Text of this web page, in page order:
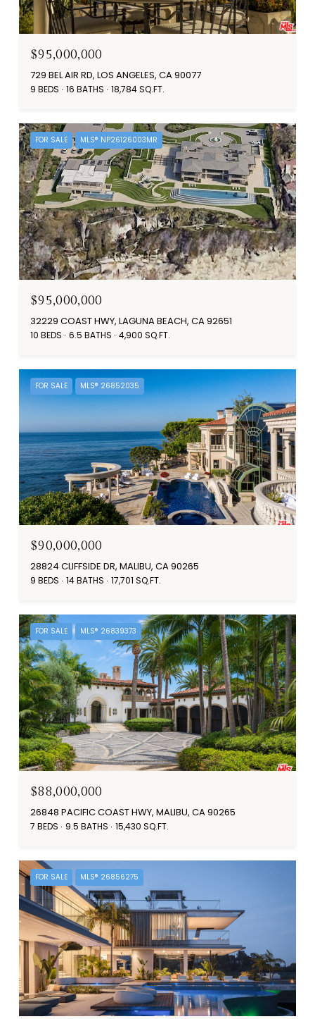
$95,000,000
729 BEL AIR RD, LOS ANGELES, CA 90077
9 BEDS 16 BATHS 18,784 SQ.FT.
FOR SALE MLS® NP26126003MR
$95,000,000
32229 COAST HWY, LAGUNA BEACH, CA 92651
10 BEDS 6.5 BATHS 4,900 SQ.FT.
FOR SALE MLS® 26852035
$90,000,000
28824 CLIFFSIDE DR, MALIBU, CA 90265
9 BEDS 14 BATHS 17,701 SQ.FT.
FOR SALE MLS® 26839373
$88,000,000
26848 PACIFIC COAST HWY, MALIBU, CA 90265
7 BEDS 9.5 BATHS 15,430 SQ.FT.
FOR SALE MLS® 26856275